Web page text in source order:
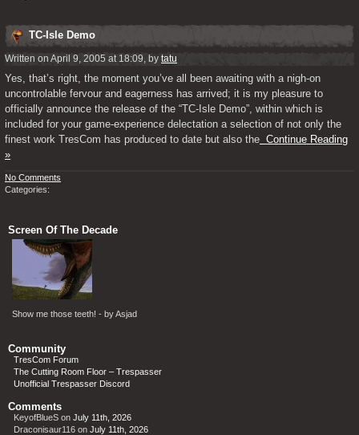
TC-Isle Demo
Written on April 9, 2005 at 18:09, by tatu
Yes, that’s right, the moment you’ve all been awaiting with a nigh-on
uncontrolable fervour and eagerness has arrived; it is my pleasure to
officially announce the release of the “TC-Isle Demo”, within which is
included for your game-experience delectation a selection of not only the
finest work TresCom has produced to date but also the Continue Reading
»
No Comments
Categories:
Screen Of The Decade
Show me those teeth! - by Asjad
Community
TresCom Forum
The Cutting Room Floor – Trespasser
Unofficial Trespasser Discord
Comments
KeyofBlueS on July 11th, 2026
Draconisaur116 on July 11th, 2026